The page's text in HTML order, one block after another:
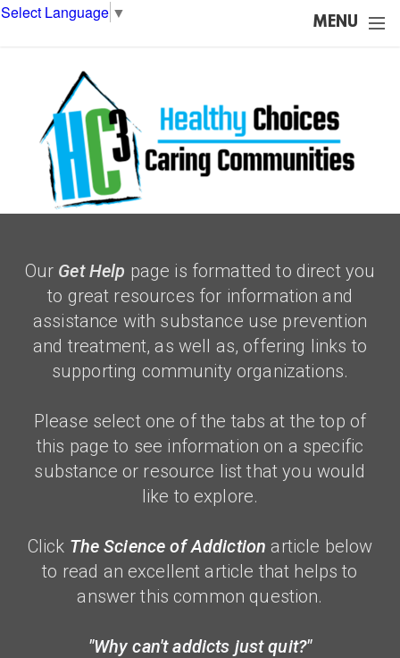
Select Language ▼
Skip to main content
MENU
Our Get Help page is formatted to direct you
to great resources for information and
assistance with substance use prevention
and treatment, as well as, offering links to
supporting community organizations.
Please select one of the tabs at the top of
this page to see information on a specific
substance or resource list that you would
like to explore.
Click The Science of Addiction article below
to read an excellent article that helps to
answer this commonquestion.
"Why can't addicts just quit?"